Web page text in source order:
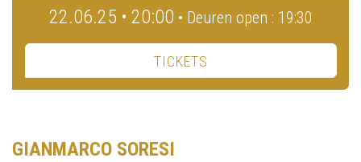
22.06.25 • 20:00 • Deuren open : 19:30
TICKETS
GIANMARCO SORESI